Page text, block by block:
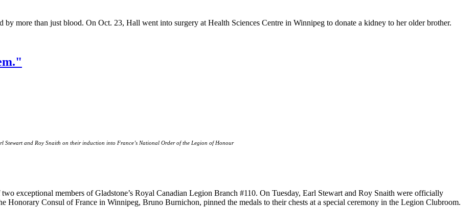
more than just blood. On Oct. 23, Hall went into surgery at Health Sciences Centre in Winnipeg to donate a kidney to her older brother.
and Roy Snaith on their induction into France’s National Order of the Legion of Honour
exceptional members of Gladstone’s Royal Canadian Legion Branch #110. On Tuesday, Earl Stewart and Roy Snaith were officially
Honorary Consul of France in Winnipeg, Bruno Burnichon, pinned the medals to their chests at a special ceremony in the Legion Clubroom.